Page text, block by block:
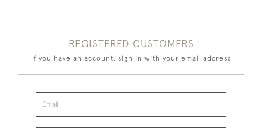
REGISTERED CUSTOMERS
If you have an account, sign in with your email address